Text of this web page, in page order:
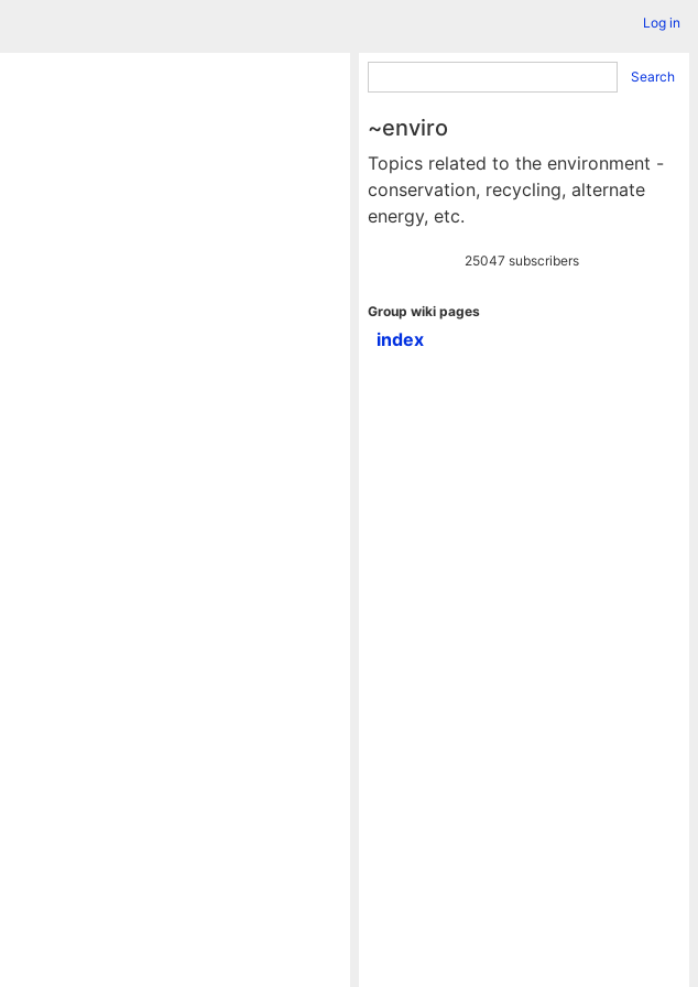
Log in
Search
~enviro
Topics related to the environment -
conservation, recycling, alternate
energy, etc.
25047 subscribers
Group wiki pages
index